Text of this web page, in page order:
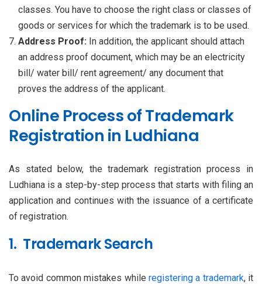
classes. You have to choose the right class or classes of
goods or services for which the trademark is to be used.
Address Proof: In addition, the applicant should attach
an address proof document, which may be an electricity
bill/ water bill/ rent agreement/ any document that
proves the address of the applicant.
Online Process of Trademark
Registration in Ludhiana
As stated below, the trademark registration process in
Ludhiana is a step-by-step process that starts with filing an
application and continues with the issuance of a certificate
of registration.
1. Trademark Search
To avoid common mistakes while registering a trademark, it